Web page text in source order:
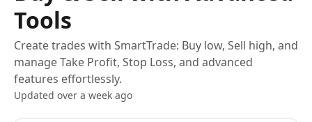
Tools
Create trades with SmartTrade: Buy low, Sell high, and
manage Take Profit, Stop Loss, and advanced
features effortlessly.
Updated over a week ago